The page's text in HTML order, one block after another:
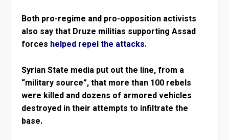
Both pro-regime and pro-opposition activists
also say that Druze militias supporting Assad
forces helped repel the attacks.
Syrian State media put out the line, from a
“military source”, that more than 100 rebels
were killed and dozens of armored vehicles
destroyed in their attempts to infiltrate the
base.